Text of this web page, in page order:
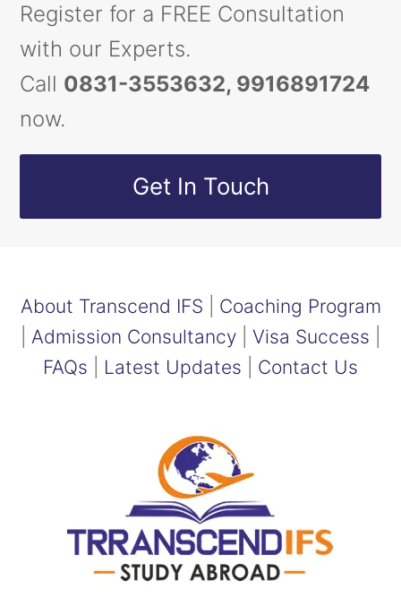
Register for a FREE Consultation
with our Experts.
Call 0831-3553632, 9916891724
now.
Get In Touch
About Transcend IFS
Coaching Program
Admission Consultancy Visa Success
FAQs
Latest Updates Contact Us